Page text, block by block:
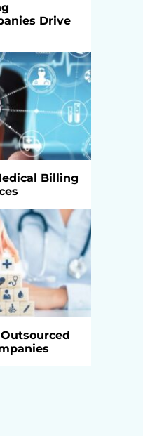
Drive
Billing